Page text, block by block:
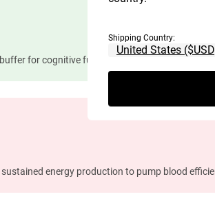
for cognitive function, memory, and mental
energy production to pump blood
Shipping Country: